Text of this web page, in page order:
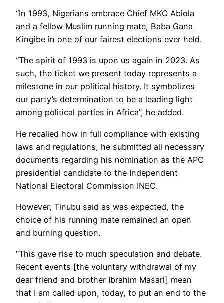
“In 1993, Nigerians embrace Chief MKO Abiola
and a fellow Muslim running mate, Baba Gana
Kingibe in one of our fairest elections ever held.
“The spirit of 1993 is upon us again in 2023. As
such, the ticket we present today represents a
milestone in our political history. It symbolizes
our party’s determination to be a leading light
among political parties in Africa”, he added.
He recalled how in full compliance with existing
laws and regulations, he submitted all necessary
documents regarding his nomination as the APC
presidential candidate to the Independent
National Electoral Commission INEC.
However, Tinubu said as was expected, the
choice of his running mate remained an open
and burning question.
“This gave rise to much speculation and debate.
Recent events [the voluntary withdrawal of my
dear friend and brother Ibrahim Masari] mean
that I am called upon, today, to put an end to the